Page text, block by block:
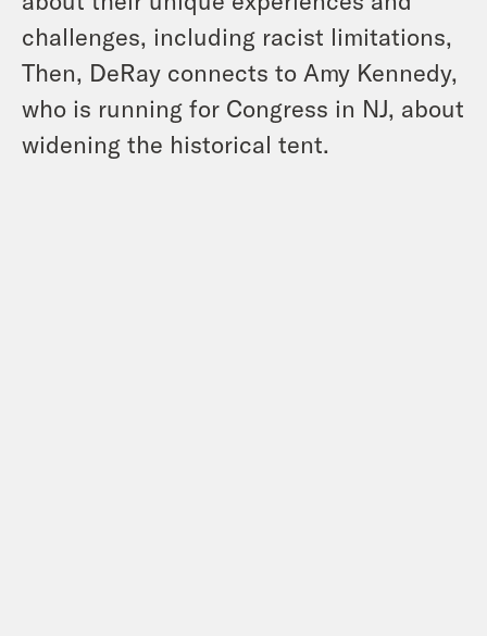
challenges, including racist limitations,
Then, DeRay connects to Amy Kennedy,
who is running for Congress in NJ, about
widening the historical tent.